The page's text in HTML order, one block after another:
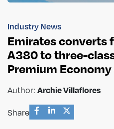
Industry News
Emirates converts
A380 to three-
Premium
Author: Archie Villaflores
Share